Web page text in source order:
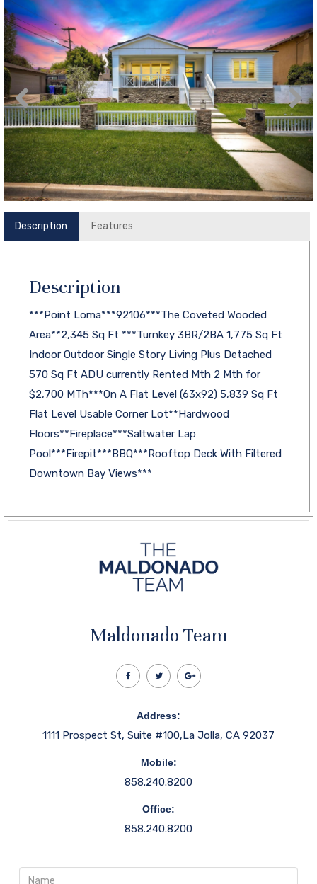
Description Features
Description
***Point Loma***92106***The Coveted Wooded
Area**2,345 Sq Ft ***Turnkey 3BR/2BA 1,775 Sq Ft
Indoor Outdoor Single Story Living Plus Detached
570 Sq Ft ADU currently Rented Mth 2 Mth for
$2,700 MTh***On A Flat Level (63x92) 5,839 Sq Ft
Flat Level Usable Corner Lot**Hardwood
Floors**Fireplace***Saltwater Lap
Pool***Firepit***BBQ***Rooftop Deck With Filtered
Downtown Bay Views***
Maldonado Team
Address:
1111 Prospect St, Suite #100,La Jolla, CA 92037
Mobile:
858.240.8200
Office:
858.240.8200